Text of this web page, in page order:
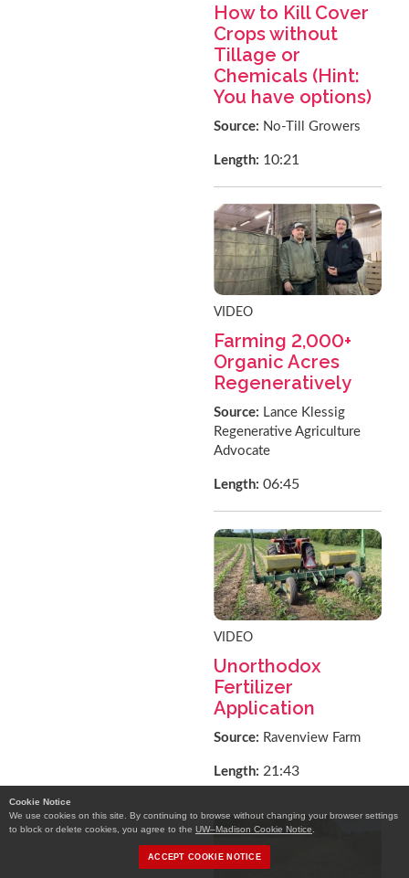
Cookie Notice
We use cookies on this site. By continuing to browse without changing your browser settings
to block or delete cookies, you agree to the UW–Madison Cookie Notice
ACCEPT COOKIE NOTICE
How to Kill Cover
Crops without
Tillage or
Chemicals (Hint:
You have options)
Source: No-Till Growers
Length: 10:21
VIDEO
Farming 2,000+
Organic Acres
Regeneratively
Source: Lance Klessig
Regenerative Agriculture
Advocate
Length:06:45
VIDEO
Unorthodox
Fertilizer
Application
Source: Ravenview Farm
Length: 21:43